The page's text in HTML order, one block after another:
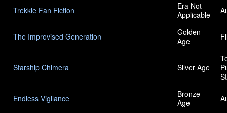
Trekkie Fan Fiction
Era Not
Applicable
The Improvised Generation
Golden
Age
Starship Chimera Silver Age
Endless Vigilance
Bronze
Age